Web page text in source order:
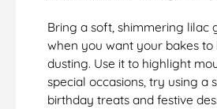
Bring a soft, shimmering lilac
when you want your bakes
dusting. Use it to highlight
special occasions, try using
birthday treats and festive